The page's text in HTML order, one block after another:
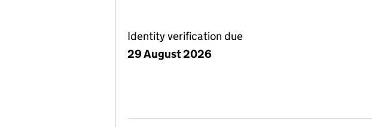
Identity verification due
29 August 2026